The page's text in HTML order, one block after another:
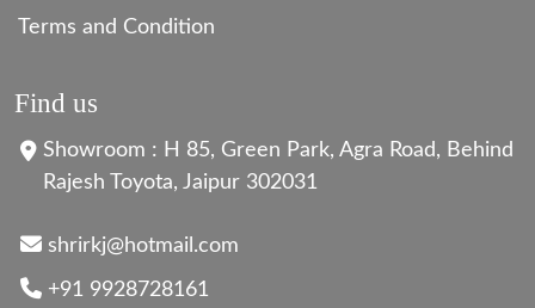
Terms and Condition
Find us
Showroom : H 85, Green Park, Agra Road, Behind
Rajesh Toyota, Jaipur 302031
shrirkj@hotmail.com
+91 9928728161